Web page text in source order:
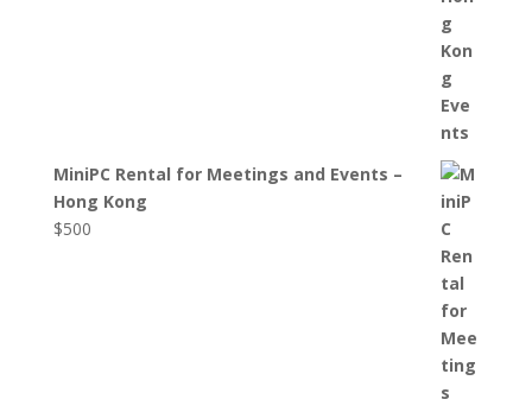
MiniPC Rental for Meetings and Events –
Hong Kong
$500